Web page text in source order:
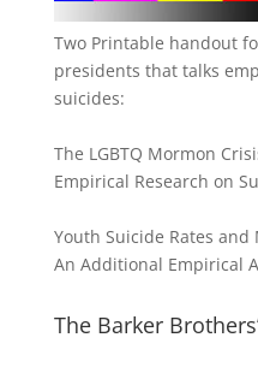
Two Printable handout
presidents that talks
suicides:
The LGBTQ Mormon
Empirical Research on
Youth Suicide Rates
An Additional Empirical
The Barker